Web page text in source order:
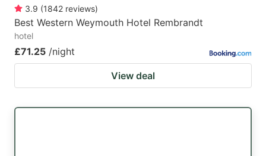
for
changing
changing
3.9 (1842 reviews)
Best Western Weymouth Hotel Rembrandt
hotel
£71.25 /night
View deal